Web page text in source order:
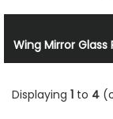
Wing Mirror
Displaying 1 to 4